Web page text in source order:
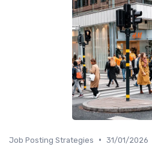
Job Posting Strategies • 31/01/2026